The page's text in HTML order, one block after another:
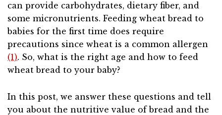
can provide carbohydrates, dietary fiber, and
some micronutrients. Feeding wheat bread to
babies for the first time does require
precautions since wheat is a common allergen
(1). So, what is the right age and how to feed
wheat bread to your baby?
In this post, we answer these questions and tell
you about the nutritive value of bread and the